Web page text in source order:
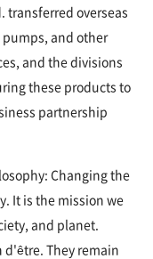
transferred overseas
and other
and the divisions
these products to
partnership
Changing the
It is the mission we
and planet.
d'être. They remain